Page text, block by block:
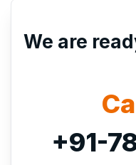
We are
+91-